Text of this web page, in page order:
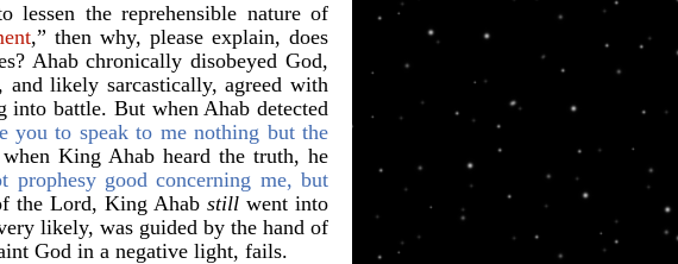
the reprehensible nature of
,” then why, please explain, does
Ahab chronically disobeyed God,
likely sarcastically, agreed with
battle. But when Ahab detected
you to speak to me nothing but the
King Ahab heard the truth, he
good concerning me, but
the Lord, King Ahabstill went into
likely, was guided by the hand of
God in a negative light, fails.